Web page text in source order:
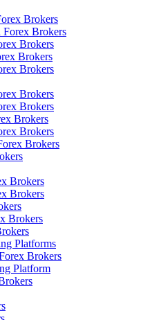
Brokers
Forex Brokers
Brokers
Brokers
Brokers
Brokers
Brokers
Brokers
Brokers
Brokers
Brokers
Brokers
Brokers
Platforms
Brokers
Platform